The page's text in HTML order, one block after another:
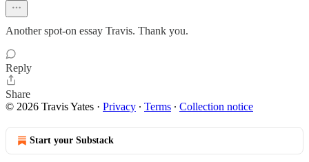
Another spot-on essay Travis. Thank you.
Reply
Share
© 2026 Travis Yates · Privacy ∙ Terms ∙ Collection notice
Start your Substack